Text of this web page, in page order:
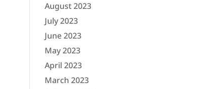
August 2023
July 2023
June 2023
May 2023
April 2023
March 2023